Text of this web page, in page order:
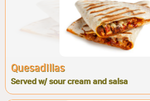
Quesadillas
Served w/ sour cream and salsa